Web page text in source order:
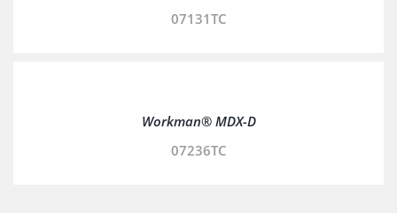
07131TC
Workman® MDX-D
07236TC